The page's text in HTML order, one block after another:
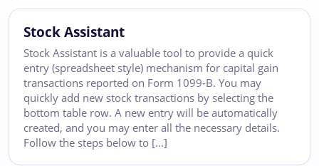
Stock Assistant
Stock Assistant is a valuable tool to provide a quick
entry (spreadsheet style) mechanism for capital gain
transactions reported on Form 1099-B. You may
quickly add new stock transactions by selecting the
bottom table row. A new entry will be automatically
created, and you may enter all the necessary details.
Follow the steps below to […]